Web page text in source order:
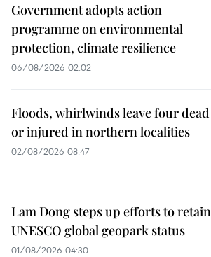
Government adopts action
programme on environmental
protection, climate resilience
06/08/2026 02:02
Floods, whirlwinds leave four dead
or injured in northern localities
02/08/2026 08:47
Lam Dong steps up efforts to retain
UNESCO global geopark status
01/08/2026 04:30